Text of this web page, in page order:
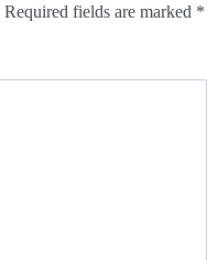
Required fields are marked *